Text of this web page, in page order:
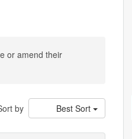
or amend their
by Best Sort